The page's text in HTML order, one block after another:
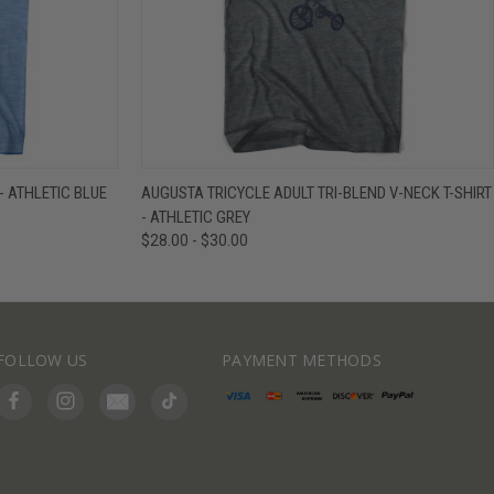
OPTIONS
ATHLETIC BLUE QUICK VIEW VIEW OPTIONS
AUGUSTA TRICYCLE ADULT TRI-BLEND V-NECK T-SHIRT
- ATHLETIC GREY
$28.00 - $30.00
US PAYMENT METHODS